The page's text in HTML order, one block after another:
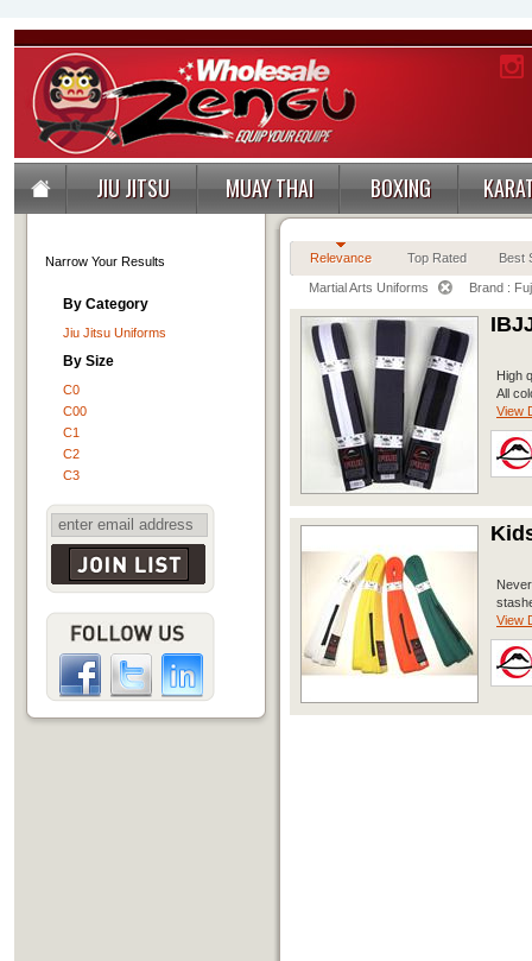
JIU JITSU MUAY THAI BOXING
Narrow Your Results
By Category
Jiu Jitsu Uniforms
By Size
C0
C00
C1
C2
C3
Relevance Top Rated Best
Martial Arts Uniforms Brand :
High
All
View
View